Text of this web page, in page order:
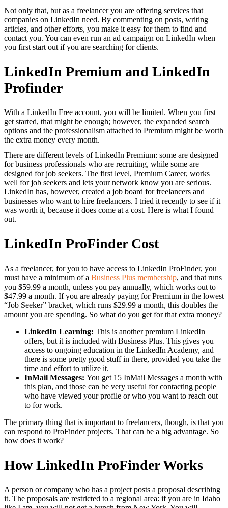
Not only that, but as a freelancer you are offering services that
companies on LinkedIn need. By commenting on posts, writing
articles, and other efforts, you make it easy for them to find and
contact you. You can even run an ad campaign on LinkedIn when
you first start out if you are searching for clients.
LinkedIn Premium and LinkedIn
Profinder
With a LinkedIn Free account, you will be limited. When you first
get started, that might be enough; however, the expanded search
options and the professionalism attached to Premium might be worth
the extra money every month.
There are different levels of LinkedIn Premium: some are designed
for business professionals who are recruiting, while some are
designed for job seekers. The first level, Premium Career, works
well for job seekers and lets your network know you are serious.
LinkedIn has, however, created a job board for freelancers and
businesses who want to hire freelancers. I tried it recently to see if it
was worth it, because it does come at a cost. Here is what I found
out.
LinkedIn ProFinder Cost
As a freelancer, for you to have access to LinkedIn ProFinder, you
must have a minimum of a Business Plus membership, and that runs
you $59.99 a month, unless you pay annually, which works out to
$47.99 a month. If you are already paying for Premium in the lowest
“Job Seeker” bracket, which runs $29.99 a month, this doubles the
amount you are spending. So what do you get for that extra money?
LinkedIn Learning: This is another premium LinkedIn
offers, but it is included with Business Plus. This gives you
access to ongoing education in the LinkedIn Academy, and
there is some pretty good stuff in there, provided you take the
time and effort to utilize it.
InMail Messages: You get 15 InMail Messages a month with
this plan, and those can be very useful for contacting people
who have viewed your profile or who you want to reach out
to for work.
The primary thing that is important to freelancers, though, is that you
can respond to ProFinder projects. That can be a big advantage. So
how does it work?
How LinkedIn ProFinder Works
A person or company who has a project posts a proposal describing
it. The proposals are restricted to a regional area: if you are in Idaho